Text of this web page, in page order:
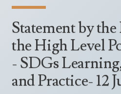
Permanent Representative
The Mission
Search Statements
UNGA Statements
UNSC Statements
Other UN Meetings
Culture
Economy
Statement by
the High Level
- SDGs
and Practice- 12